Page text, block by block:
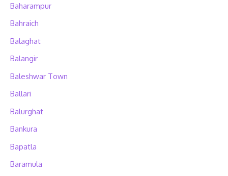
Baharampur
Bahraich
Balaghat
Balangir
Baleshwar Town
Ballari
Balurghat
Bankura
Bapatla
Baramula